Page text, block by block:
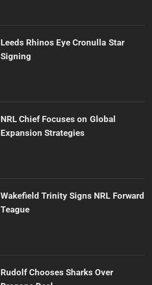
Leeds Rhinos Eye Cronulla Star
Signing
NRL Chief Focuses on Global
Expansion Strategies
Wakefield Trinity Signs NRL Forward
Teague
Rudolf Chooses Sharks Over